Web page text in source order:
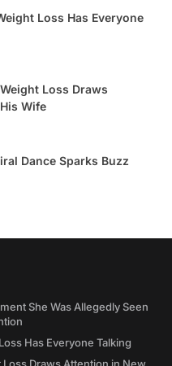
Loss Has Everyone
Loss Draws
Wife
Dance Sparks Buzz
She Was Allegedly Seen
Has Everyone Talking